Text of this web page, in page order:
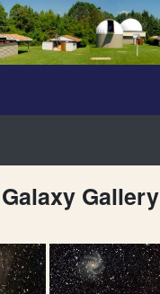
Galaxy Gallery